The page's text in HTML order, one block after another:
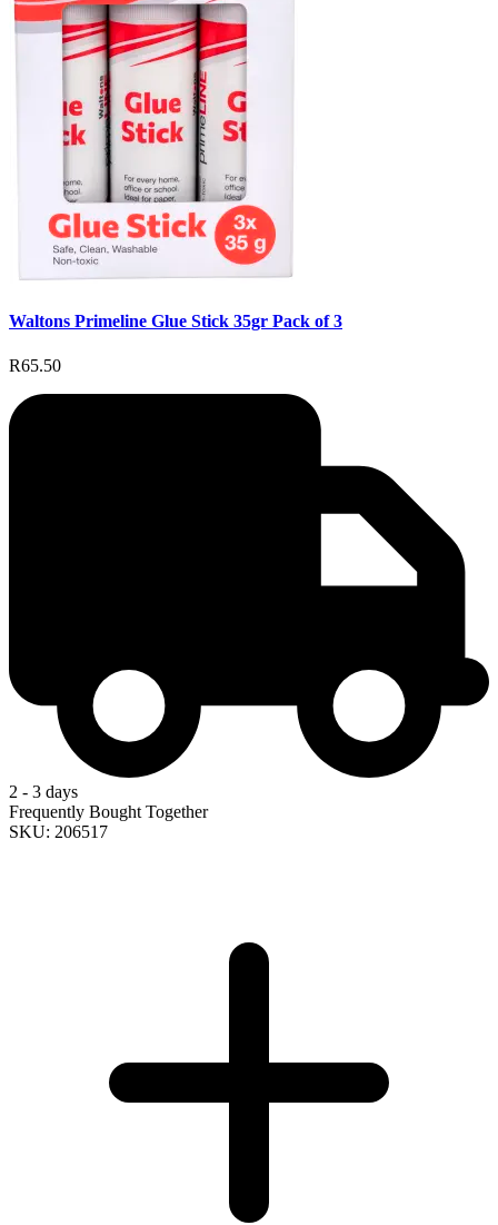
Waltons Primeline Glue Stick 35gr Pack of 3
R65.50
2 - 3 days
Frequently Bought Together
SKU: 206517